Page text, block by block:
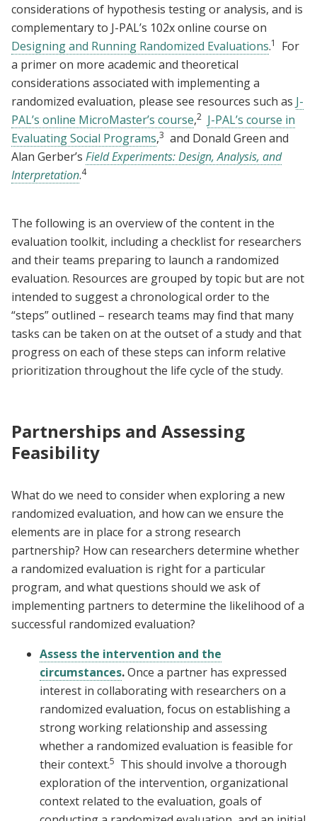
considerations of hypothesis testing or analysis, and is
complementary to J-PAL’s 102x online course on
Designing and Running Randomized Evaluations.1
For
a primer on more academic and theoretical
considerations associated with implementing a
randomized evaluation, please see resources such as J-
PAL’s online MicroMaster’s course,2 J-PAL’s course in
Evaluating Social Programs,3 and Donald Green and
Alan Gerber’s Field Experiments: Design, Analysis, and
Interpretation.4
The following is an overview of the content in the
evaluation toolkit, including a checklist for researchers
and their teams preparing to launch a randomized
evaluation. Resources are grouped by topic but are not
intended to suggest a chronological order to the
“steps” outlined – research teams may find that many
tasks can be taken on at the outset of a study and that
progress on each of these steps can inform relative
prioritization throughout the life cycle of the study.
Partnerships and Assessing
Feasibility
What do we need to consider when exploring a new
randomized evaluation, and how can we ensure the
elements are in place for a strong research
partnership? How can researchers determine whether
a randomized evaluation is right for a particular
program, and what questions should we ask of
implementing partners to determine the likelihood of a
successful randomized evaluation?
Assess the intervention and the
circumstances.Once a partner has expressed
interest in collaborating with researchers on a
randomized evaluation, focus on establishing a
strong working relationship and assessing
whether a randomized evaluation is feasible for
their context.5 This should involve a thorough
exploration of the intervention, organizational
context related to the evaluation, goals of